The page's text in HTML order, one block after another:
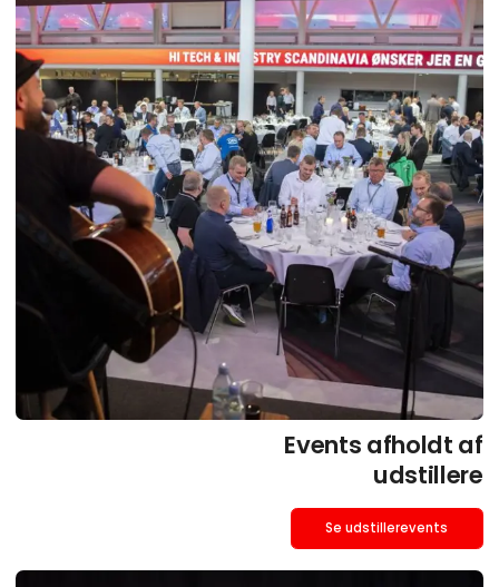
Events afholdt af
udstillere
Se udstillerevents